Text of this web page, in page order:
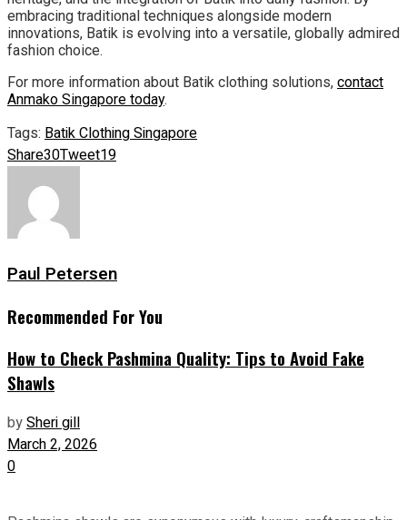
embracing traditional techniques alongside modern
innovations, Batik is evolving into a versatile, globally admired
fashion choice.
For more information about Batik clothing solutions, contact
Anmako Singapore today.
Tags: Batik Clothing Singapore
Share30Tweet19
Paul Petersen
Recommended For You
How to Check Pashmina Quality: Tips to Avoid Fake
Shawls
bySheri gill
March 2, 2026
0